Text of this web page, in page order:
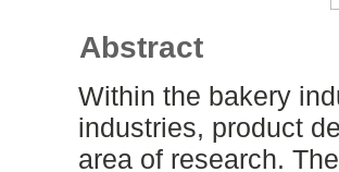
Abstract
Within the bakery
industries, product
area of research.